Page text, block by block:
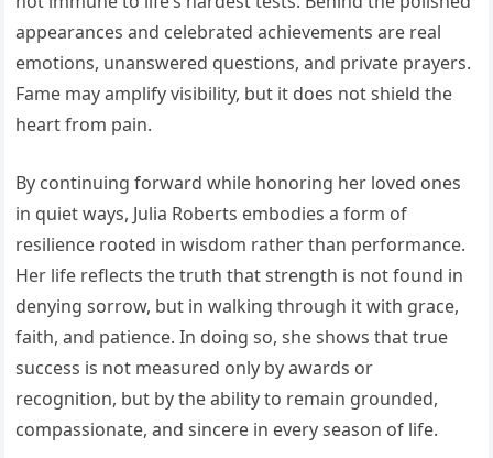
appearances and celebrated achievements are real
emotions, unanswered questions, and private prayers.
Fame may amplify visibility, but it does not shield the
heart from pain.
By continuing forward while honoring her loved ones
in quiet ways, Julia Roberts embodies a form of
resilience rooted in wisdom rather than performance.
Her life reflects the truth that strength is not found in
denying sorrow, but in walking through it with grace,
faith, and patience. In doing so, she shows that true
success is not measured only by awards or
recognition, but by the ability to remain grounded,
compassionate, and sincere in every season of life.